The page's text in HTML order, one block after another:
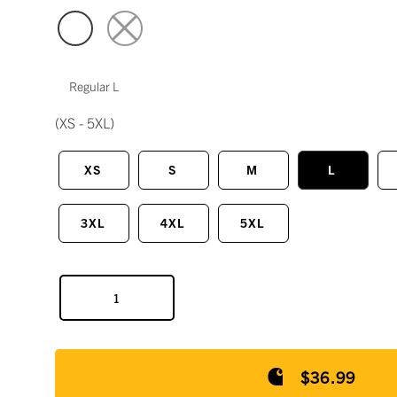
Regular L
(XS - 5XL)
XS S M L
3XL 4XL 5XL
$36.99